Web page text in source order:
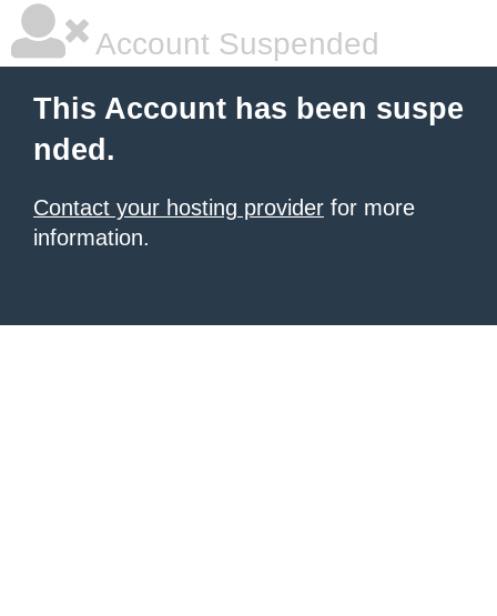
Account Suspended
This Account has been suspe
nded.
Contact your hosting provider for more
information.